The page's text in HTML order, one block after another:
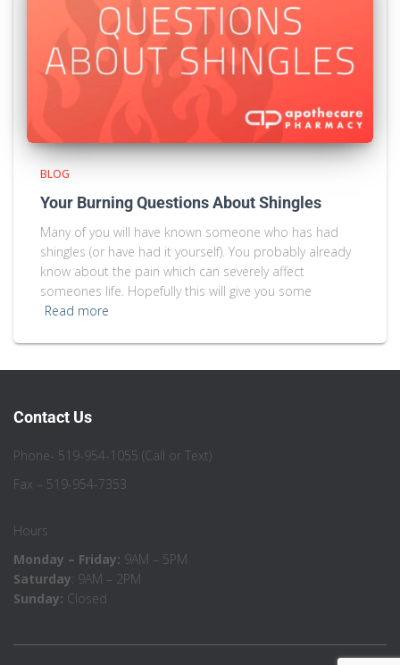
BLOG
Your Burning Questions About Shingles
Many of you will have known someone who has had
shingles (or have had it yourself). You probably already
know about the pain which can severely affect
someones life. Hopefully this will give you some
Read more
Contact Us
Phone- 519-954-1055 (Call or Text)
Fax – 519-954-7353
Hours
Monday – Friday: 9AM – 5PM
Saturday: 9AM – 2PM
Sunday: Closed